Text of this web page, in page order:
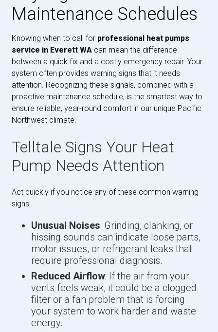
Maintenance Schedules
Knowing when to call for professional heat pumps
service in Everett WA can mean the difference
between a quick fix and a costly emergency repair. Your
system often provides warning signs that it needs
attention. Recognizing these signals, combined with a
proactive maintenance schedule, is the smartest way to
ensure reliable, year-round comfort in our unique Pacific
Northwest climate.
Telltale Signs Your Heat
Pump Needs Attention
Act quickly if you notice any of these common warning
signs:
Unusual Noises: Grinding, clanking, or
hissing sounds can indicate loose parts,
motor issues, or refrigerant leaks that
require professional diagnosis.
Reduced Airflow: If the air from your
vents feels weak, it could be a clogged
filter or a fan problem that is forcing
your system to work harder and waste
energy.